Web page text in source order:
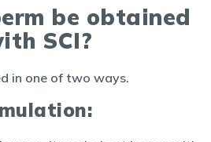
be obtained
SCI?
in one of two ways.